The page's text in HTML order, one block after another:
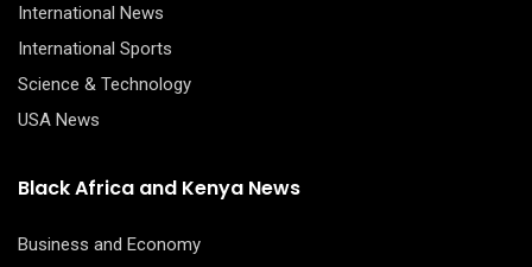
International News
International Sports
Science & Technology
USA News
Black Africa and Kenya News
Business and Economy